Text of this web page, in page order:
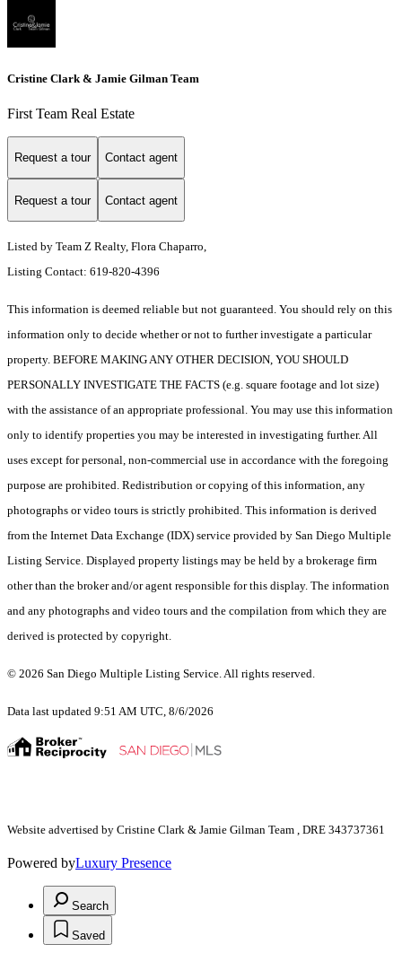
Cristine Clark & Jamie Gilman Team
First Team Real Estate
Request a tour Contact agent
Request a tour Contact agent
Listed by Team Z Realty, Flora Chaparro,
Listing Contact: 619-820-4396
This information is deemed reliable but not guaranteed. You should rely on this
information only to decide whether or not to further investigate a particular
property. BEFORE MAKING ANY OTHER DECISION, YOU SHOULD
PERSONALLY INVESTIGATE THE FACTS (e.g. square footage and lot size)
with the assistance of an appropriate professional. You may use this information
only to identify properties you may be interested in investigating further. All
uses except for personal, non-commercial use in accordance with the foregoing
purpose are prohibited. Redistribution or copying of this information, any
photographs or video tours is strictly prohibited. This information is derived
from the Internet Data Exchange (IDX) service provided by San Diego Multiple
Listing Service. Displayed property listings may be held by a brokerage firm
other than the broker and/or agent responsible for this display. The information
and any photographs and video tours and the compilation from which they are
derived is protected by copyright.
© 2026 San Diego Multiple Listing Service. All rights reserved.
Data last updated 9:51 AM UTC, 8/6/2026
Website advertised by Cristine Clark & Jamie Gilman Team , DRE 343737361
Powered byLuxury Presence
Search
Saved